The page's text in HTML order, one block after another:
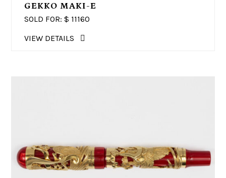
GEKKO MAKI-E
SOLD FOR: $ 11160
VIEW DETAILS